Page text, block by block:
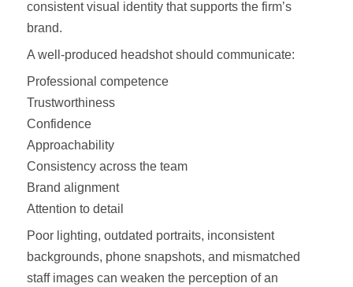
consistent visual identity that supports the firm’s
brand.
A well-produced headshot should communicate:
Professional competence
Trustworthiness
Confidence
Approachability
Consistency across the team
Brand alignment
Attention to detail
Poor lighting, outdated portraits, inconsistent
backgrounds, phone snapshots, and mismatched
staff images can weaken the perception of an